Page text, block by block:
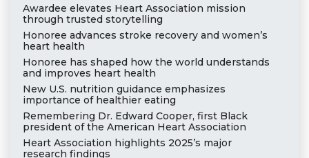
Awardee elevates Heart Association mission
through trusted storytelling
Honoree advances stroke recovery and women’s
heart health
Honoree has shaped how the world understands
and improves heart health
New U.S. nutrition guidance emphasizes
importance of healthier eating
Remembering Dr. Edward Cooper, first Black
president of the American Heart Association
Heart Association highlights 2025’s major
research findings